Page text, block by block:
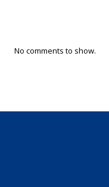
No comments to show.